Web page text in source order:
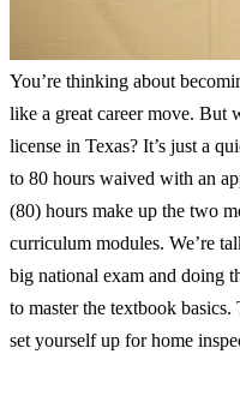
You’re thinking about
like a great career move. But
license in Texas? It’s just a
to 80 hours waived with an
(80) hours make up the two
curriculum modules. We’re
big national exam and doing
to master the textbook
set yourself up for home